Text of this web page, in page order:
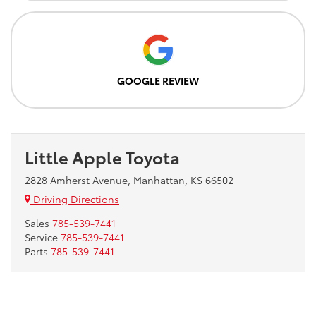
GOOGLE REVIEW
Little Apple Toyota
2828 Amherst Avenue, Manhattan, KS 66502
Driving Directions
Sales 785-539-7441
Service 785-539-7441
Parts 785-539-7441